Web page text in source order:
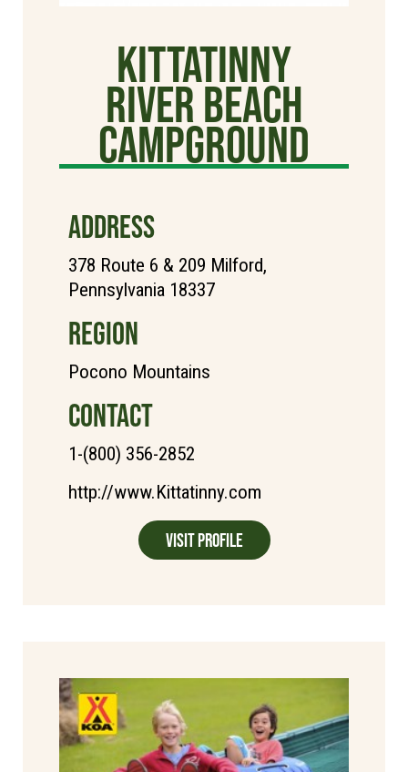
Kittatinny
River Beach
Campground
ADDRESS
378 Route 6 & 209 Milford,
Pennsylvania 18337
REGION
Pocono Mountains
CONTACT
1-(800) 356-2852
http://www.Kittatinny.com
Visit Profile